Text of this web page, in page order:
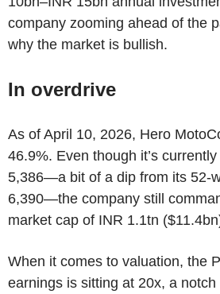
company zooming ahead of the
why the market is bullish.
In overdrive
As of April 10, 2026, Hero
46.9%. Even though it’s
5,386—a bit of a dip from its 52-
6,390—the company still
market cap of INR 1.1tn
When it comes to valuation, the
earnings is sitting at 20x, a